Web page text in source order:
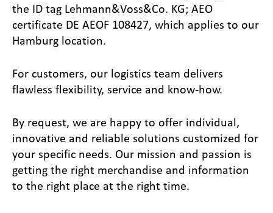
the ID tag Lehmann&Voss&Co. KG; AEO
certificate DE AEOF 108427, which applies to our
Hamburg location.
For customers, our logistics team delivers
flawless flexibility, service and know-how.
By request, we are happy to offer individual,
innovative and reliable solutions customized for
your specific needs. Our mission and passion is
getting the right merchandise and information
to the right place at the right time.